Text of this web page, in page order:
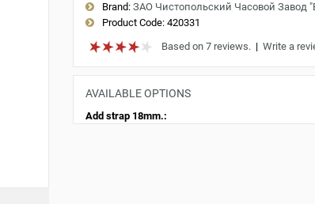
Brand: ЗАО Чистопольский Часовой Завод
Product Code:420331
Based on 7 reviews.| Write a
AVAILABLE OPTIONS
Add strap 18mm.: